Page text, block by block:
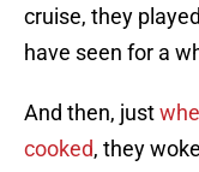
cruise, they
have seen for a
And then, just
cooked, they